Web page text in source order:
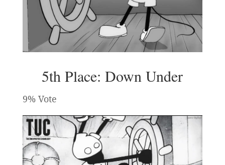
5th Place: Down Under
9% Vote